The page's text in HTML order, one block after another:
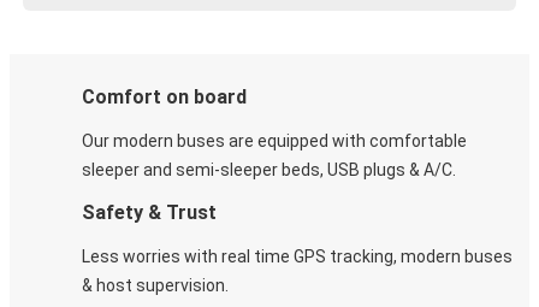
Comfort on board
Our modern buses are equipped with comfortable
sleeper and semi-sleeper beds, USB plugs & A/C​.
Safety & Trust
Less worries with real time GPS tracking, modern buses
& host supervision.